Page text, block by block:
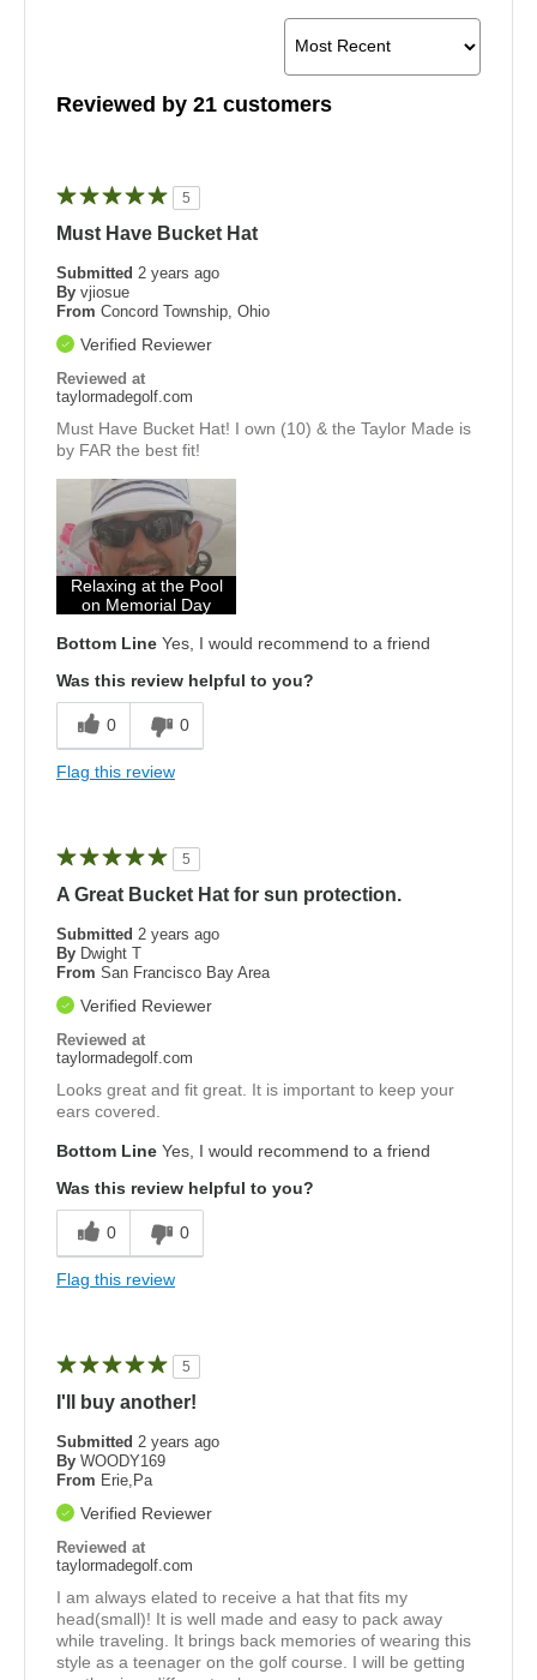
Reviewed by 21 customers
5
Must Have Bucket Hat
Submitted 2 years ago
By vjiosue
From Concord Township, Ohio
Verified Reviewer
Reviewed at
taylormadegolf.com
Must Have Bucket Hat! I own (10) & the Taylor Made is
by FAR the best fit!
Relaxing at the Pool
on Memorial Day
Bottom Line Yes, I would recommend to a friend
Was this review helpful to you?
0 0
Flag this review
5
A Great Bucket Hat for sun protection.
Submitted 2 years ago
By Dwight T
From San Francisco Bay Area
Verified Reviewer
Reviewed at
taylormadegolf.com
Looks great and fit great. It is important to keep your
ears covered.
Bottom Line Yes, I would recommend to a friend
Was this review helpful to you?
0 0
Flag this review
5
I'll buy another!
Submitted 2 years ago
By WOODY169
From Erie,Pa
Verified Reviewer
Reviewed at
taylormadegolf.com
I am always elated to receive a hat that fits my
head(small)! It is well made and easy to pack away
while traveling. It brings back memories of wearing this
style as a teenager on the golf course. I will be getting